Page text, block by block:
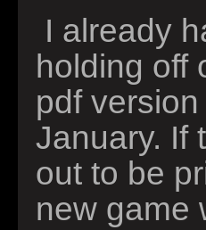
I already
holding off
pdf
January. If
out to be
new game